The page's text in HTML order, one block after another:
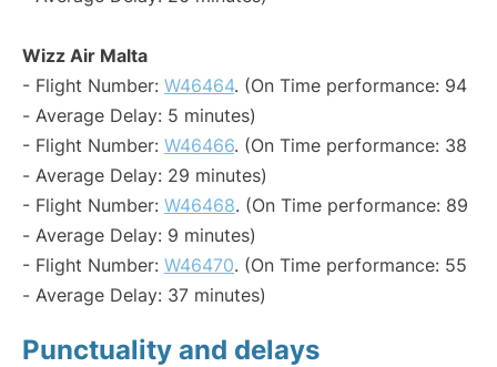
Wizz Air Malta
- Flight Number: W46464. (On Time performance: 94
- Average Delay: 5 minutes)
- Flight Number: W46466. (On Time performance: 38
- Average Delay: 29 minutes)
- Flight Number: W46468. (On Time performance: 89
- Average Delay: 9 minutes)
- Flight Number: W46470. (On Time performance: 55
- Average Delay: 37 minutes)
Punctuality and delays